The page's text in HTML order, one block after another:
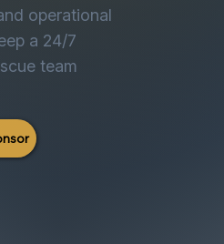
operational
a 24/7
team